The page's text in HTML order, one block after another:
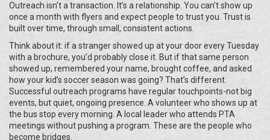
Outreach isn’t a transaction. It’s a relationship. You can’t show up
once a month with flyers and expect people to trust you. Trust is
built over time, through small, consistent actions.
Think about it: if a stranger showed up at your door every Tuesday
with a brochure, you’d probably close it. But if that same person
showed up, remembered your name, brought coffee, and asked
how your kid’s soccer season was going? That’s different.
Successful outreach programs have regular touchpoints-not big
events, but quiet, ongoing presence. A volunteer who shows up at
the bus stop every morning. A local leader who attends PTA
meetings without pushing a program. These are the people who
become bridges.